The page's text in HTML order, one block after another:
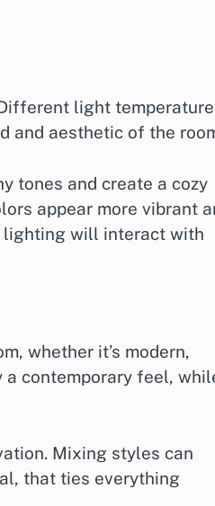
light
and aesthetic of the
tones and create a cozy
appear more vibrant
lighting will interact with
whether it’s modern,
contemporary feel,
Mixing styles can
that ties everything